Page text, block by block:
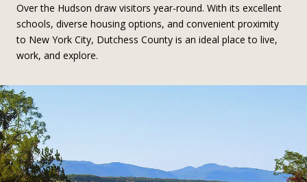
Over the Hudson draw visitors year-round. With its excellent
schools, diverse housing options, and convenient proximity
to New York City, Dutchess County is an ideal place to live,
work, and explore.